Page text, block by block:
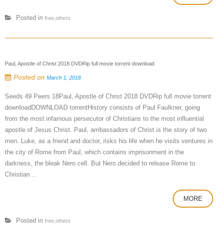
Posted in free,others
Paul, Apostle of Christ 2018 DVDRip full movie torrent download
Posted on March 1, 2018
Seeds 49 Peers 18Paul, Apostle of Christ 2018 DVDRip full movie torrent
downloadDOWNLOAD torrentHistory consists of Paul Faulkner, going
from the most infamous persecutor of Christians to the most influential
apostle of Jesus Christ. Paul, ambassadors of Christ is the story of two
men. Luke, as a friend and doctor, risks his life when he visits ventures in
the city of Rome from Paul, which contains imprisonment in the
darkness, the bleak Nero cell. But Nero decided to release Rome to
Christian...
MORE
Posted in free,others